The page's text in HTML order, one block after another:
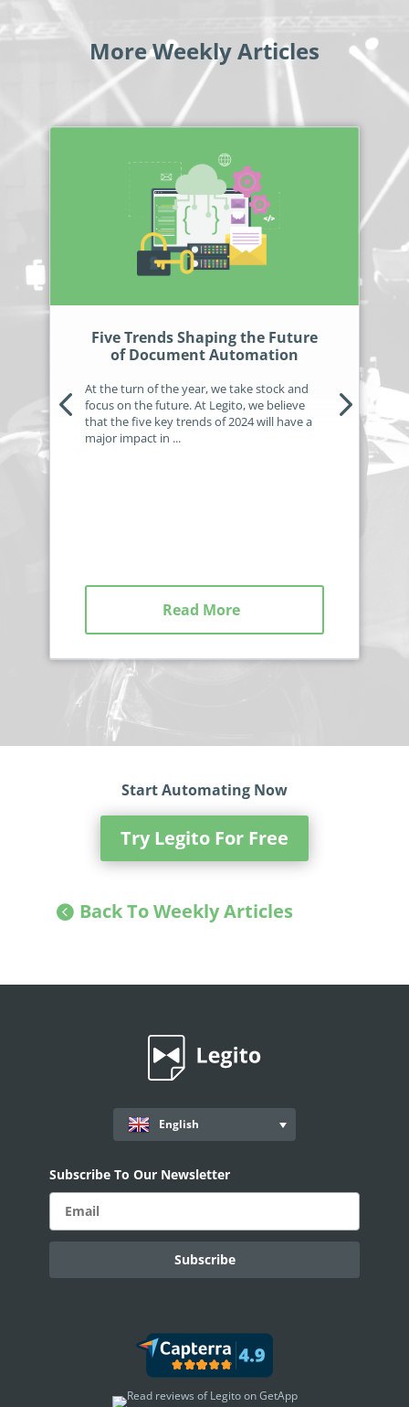
More Weekly Articles
Five Trends Shaping the Future
of Document Automation
At the turn of the year, we take stock and
focus on the future. At Legito, we believe
that the five key trends of 2024 will have a
major impact in ...
Read More
Start Automating Now
Try Legito For Free
Back To Weekly Articles
English
Subscribe To Our Newsletter